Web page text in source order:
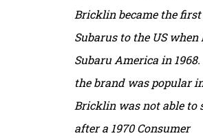
Bricklin became the
Subarus to the US when
Subaru America in
the brand was popular
Bricklin was not able to
after a 1970 Consumer